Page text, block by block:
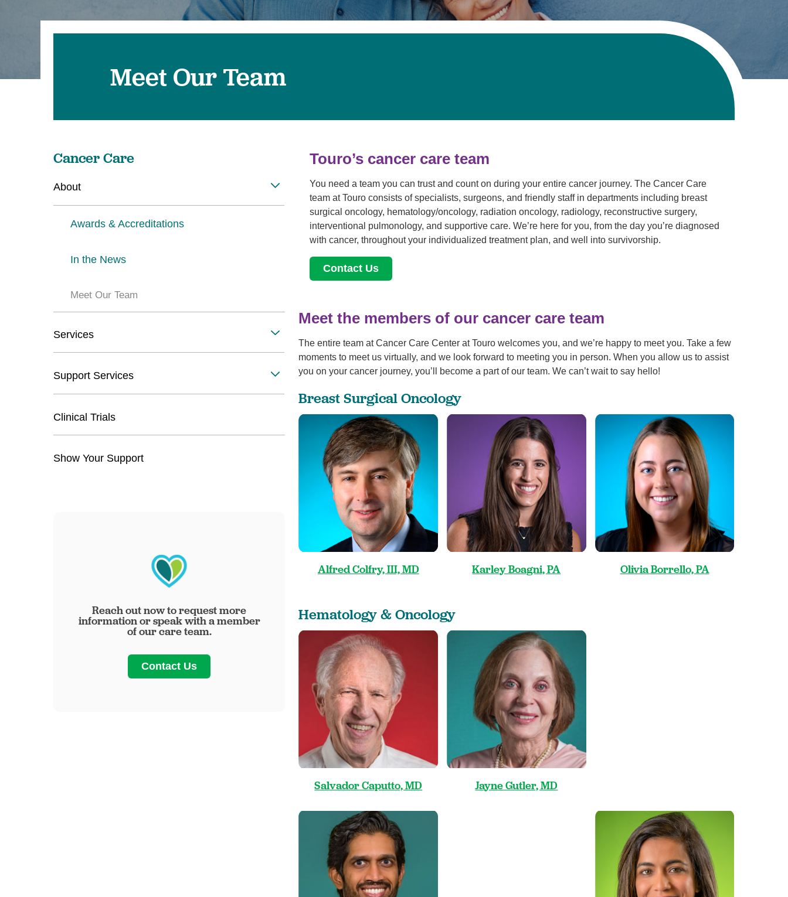
Touro Wellness Center
Urology
Meet Our Team
Touro’s cancer care team
You need a team you can trust and count on during your entire cancer journey. The Cancer Care
team at Touro consists of specialists, surgeons, and friendly staff in departments including breast
surgical oncology, hematology/oncology, radiation oncology, radiology, reconstructive surgery,
interventional pulmonology, and supportive care. We’re here for you, from the day you’re diagnosed
with cancer, throughout your individualized treatment plan, and well into survivorship.
Contact Us
Meet the members of our cancer care team
The entire team at Cancer Care Center at Touro welcomes you, and we’re happy to meet you. Take a few
moments to meet us virtually, and we look forward to meeting you in person. When you allow us to assist
you on your cancer journey, you’ll become a part of our team. We can’t wait to say hello!
Breast Surgical Oncology
Alfred Colfry, III, MD Karley Boagni, PA Olivia Borrello, PA
Hematology & Oncology
Salvador Caputto, MD Jayne Gutler, MD
Cancer Care
About
Awards & Accreditations
In the News
Meet Our Team
Services
Support Services
Clinical Trials
Show Your Support
Reach out now to request more
information or speak with a member
of our care team.
Contact Us